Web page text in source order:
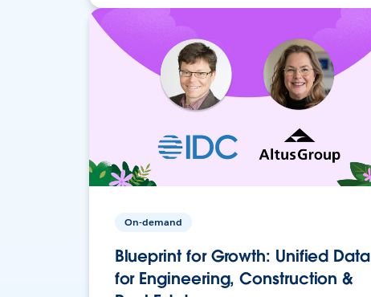
On-demand
Blueprint for Growth: Unified Data
for Engineering, Construction &